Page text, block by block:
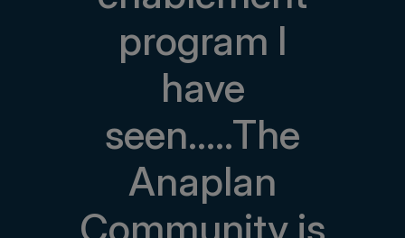
program I
have
seen.....The
Anaplan
Community is